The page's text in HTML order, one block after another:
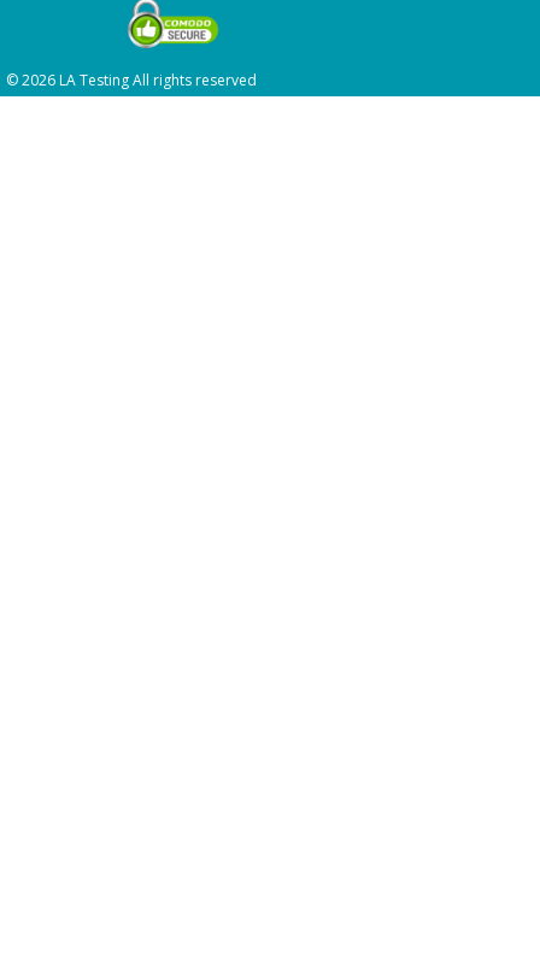
© 2026 LA Testing All rights reserved